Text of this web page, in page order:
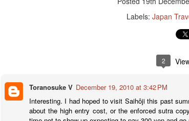
Labels: Japan
2
Toranosuke V December 19, 2010 at 3:42 PM
Interesting. I had hoped to visit Saihôji this past
about the high entry cost, or the enforced sutra